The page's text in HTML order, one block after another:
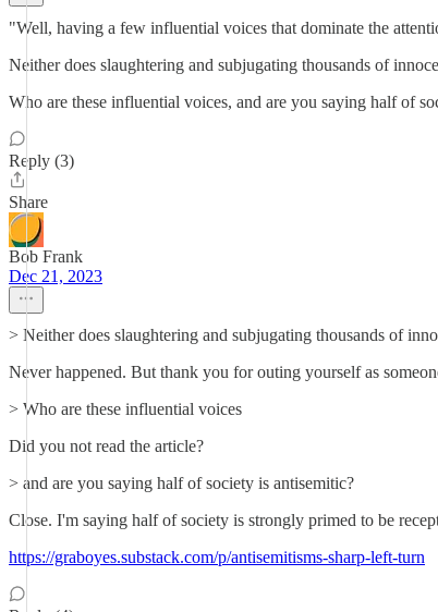
"Well, having a few influential voices that dominate the
Neither does slaughtering and subjugating thousands of
Who are these influential voices, and are you saying half of
Reply (3)
Share
Bob Frank
Dec 21, 2023
> Neither does slaughtering and subjugating thousands of
Never happened. But thank you for outing yourself as
> Who are these influential voices
Did you not read the article?
> and are you saying half of society is antisemitic?
Close. I'm saying half of society is strongly primed to be
https://graboyes.substack.com/p/antisemitisms-sharp-left-turn